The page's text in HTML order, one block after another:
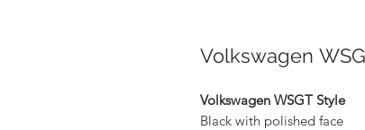
Volkswagen
Volkswagen WSGT Style
Black with polished face